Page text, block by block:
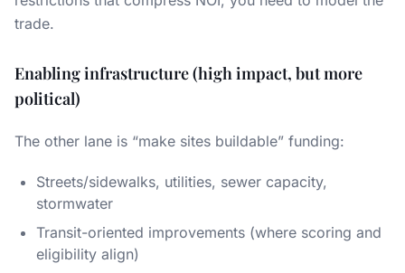
trade.
Enabling infrastructure (high impact, but more
political)
The other lane is “make sites buildable” funding:
Streets/sidewalks, utilities, sewer capacity,
stormwater
Transit-oriented improvements (where scoring and
eligibility align)